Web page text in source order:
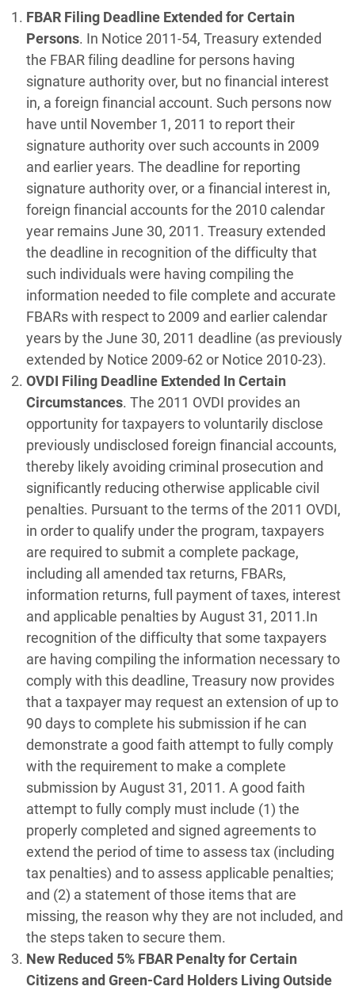
FBAR Filing Deadline Extended for Certain
Persons. In Notice 2011-54, Treasury extended
the FBAR filing deadline for persons having
signature authority over, but no financial interest
in, a foreign financial account. Such persons now
have until November 1, 2011 to report their
signature authority over such accounts in 2009
and earlier years. The deadline for reporting
signature authority over, or a financial interest in,
foreign financial accounts for the 2010 calendar
year remains June 30, 2011. Treasury extended
the deadline in recognition of the difficulty that
such individuals were having compiling the
information needed to file complete and accurate
FBARs with respect to 2009 and earlier calendar
years by the June 30, 2011 deadline (as previously
extended by Notice 2009-62 or Notice 2010-23).
OVDI Filing Deadline Extended In Certain
Circumstances. The 2011 OVDI provides an
opportunity for taxpayers to voluntarily disclose
previously undisclosed foreign financial accounts,
thereby likely avoiding criminal prosecution and
significantly reducing otherwise applicable civil
penalties. Pursuant to the terms of the 2011 OVDI,
in order to qualify under the program, taxpayers
are required to submit a complete package,
including all amended tax returns, FBARs,
information returns, full payment of taxes, interest
and applicable penalties by August 31, 2011.In
recognition of the difficulty that some taxpayers
are having compiling the information necessary to
comply with this deadline, Treasury now provides
that a taxpayer may request an extension of up to
90 days to complete his submission if he can
demonstrate a good faith attempt to fully comply
with the requirement to make a complete
submission by August 31, 2011. A good faith
attempt to fully comply must include (1) the
properly completed and signed agreements to
extend the period of time to assess tax (including
tax penalties) and to assess applicable penalties;
and (2) a statement of those items that are
missing, the reason why they are not included, and
the steps taken to secure them.
New Reduced 5% FBAR Penalty for Certain
Citizens and Green-Card Holders Living Outside